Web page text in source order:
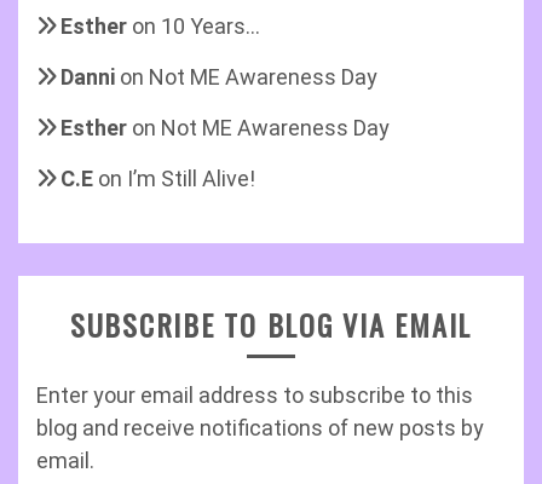
Esther on 10 Years…
Danni on Not ME Awareness Day
Esther on Not ME Awareness Day
C.E on I’m Still Alive!
SUBSCRIBE TO BLOG VIA EMAIL
Enter your email address to subscribe to this
blog and receive notifications of new posts by
email.